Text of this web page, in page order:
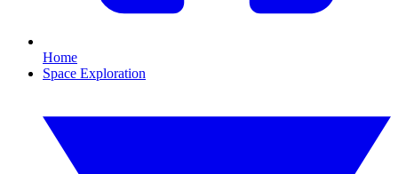
Home
Space Exploration